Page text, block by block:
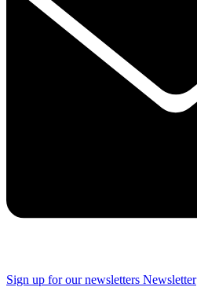
Sign up for our newsletters Newsletter